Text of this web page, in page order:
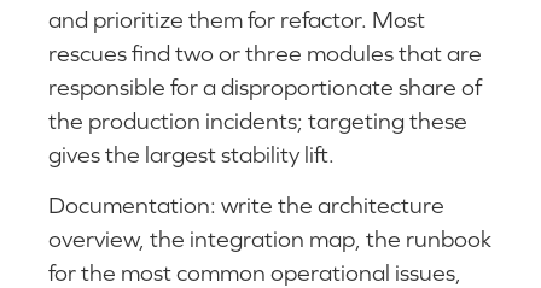
and prioritize them for refactor. Most
rescues find two or three modules that are
responsible for a disproportionate share of
the production incidents; targeting these
gives the largest stability lift.
Documentation: write the architecture
overview, the integration map, the runbook
for the most common operational issues,